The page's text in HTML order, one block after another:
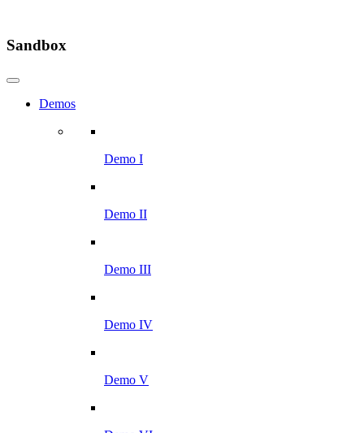
Sandbox
Demos
Demo I
Demo II
Demo III
Demo IV
Demo V